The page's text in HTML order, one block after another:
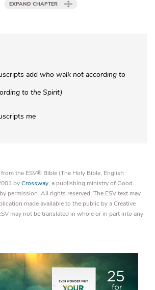
EXPAND CHAPTER
add who walk not according to
to the Spirit)
me
the ESV® Bible (The Holy Bible, English
byCrossway, a publishing ministry of Good
permission. All rights reserved. The ESV text may
made available to the public by a Creative
may not be translated in whole or in part into any